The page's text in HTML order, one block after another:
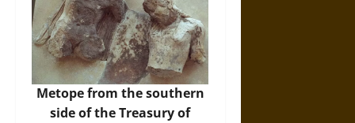
Metope from the southern
side of the Treasury of